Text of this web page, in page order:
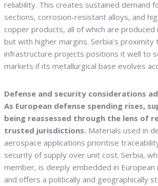
reliability. This creates sustained demand
sections, corrosion-resistant alloys, and
copper products, all of which are produced
but with higher margins. Serbia’s proximity
infrastructure projects positions it well to
markets if its metallurgical base evolves
Defense and security considerations
As European defense spending rises,
being reassessed through the lens of
trusted jurisdictions. Materials used in
aerospace applications prioritise
security of supply over unit cost. Serbia,
member, is deeply embedded in
and offers a politically and geographically